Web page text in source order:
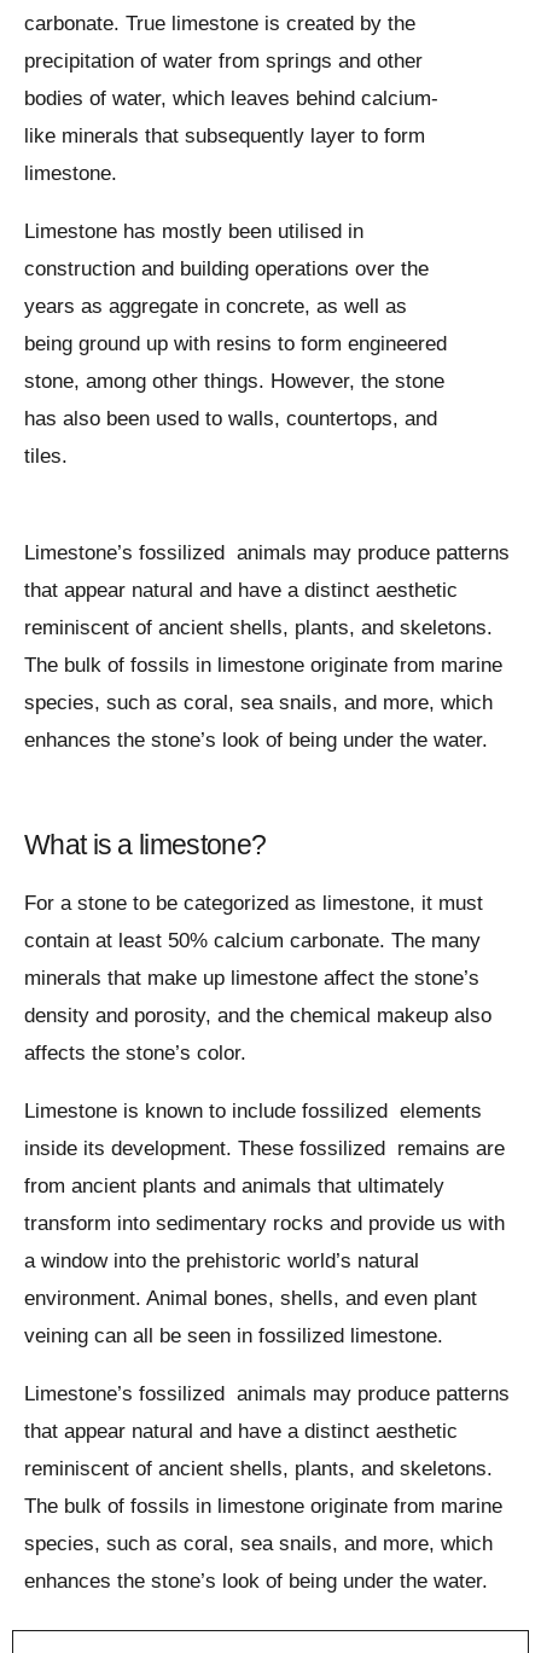
carbonate. True limestone is created by the
precipitation of water from springs and other
bodies of water, which leaves behind calcium-
like minerals that subsequently layer to form
limestone.
Limestone has mostly been utilised in
construction and building operations over the
years as aggregate in concrete, as well as
being ground up with resins to form engineered
stone, among other things. However, the stone
has also been used to walls, countertops, and
tiles.
Limestone’s fossilized animals may produce patterns
that appear natural and have a distinct aesthetic
reminiscent of ancient shells, plants, and skeletons.
The bulk of fossils in limestone originate from marine
species, such as coral, sea snails, and more, which
enhances the stone’s look of being under the water.
What is a limestone?
For a stone to be categorized as limestone, it must
contain at least 50% calcium carbonate. The many
minerals that make up limestone affect the stone’s
density and porosity, and the chemical makeup also
affects the stone’s color.
Limestone is known to include fossilized elements
inside its development. These fossilized remains are
from ancient plants and animals that ultimately
transform into sedimentary rocks and provide us with
a window into the prehistoric world’s natural
environment. Animal bones, shells, and even plant
veining can all be seen in fossilized limestone.
Limestone’s fossilized animals may produce patterns
that appear natural and have a distinct aesthetic
reminiscent of ancient shells, plants, and skeletons.
The bulk of fossils in limestone originate from marine
species, such as coral, sea snails, and more, which
enhances the stone’s look of being under the water.